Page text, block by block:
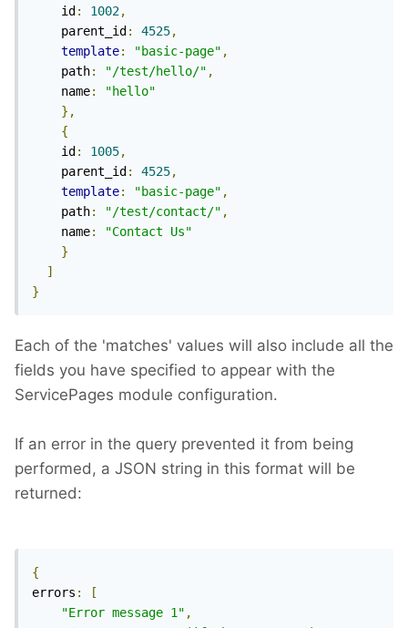
    id
: 1002,
    parent_id
: 4525,
template: "basic-page" ,
    path
: "/test/hello/" ,
    name
:
"hello"
},
{
    id
: 1005,
    parent_id
: 4525,
template: "basic-page" ,
    path
: "/test/contact/" ,
    name
:
"Contact Us"
}
]
}
Each of the 'matches' values will also include all the
fields you have specified to appear with the
ServicePages module configuration.
If an error in the query prevented it from being
performed, a JSON string in this format will be
returned:
{
errors :
[
"Error message 1" ,